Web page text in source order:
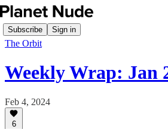
Subscribe Sign in
The Orbit
Weekly Wrap: Jan
Feb 4, 2024
6